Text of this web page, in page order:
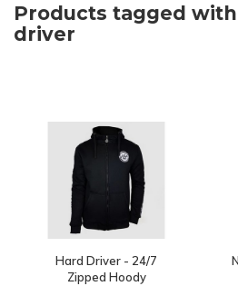
Products tagged
driver
Hard Driver - 24/7
Zipped Hoody